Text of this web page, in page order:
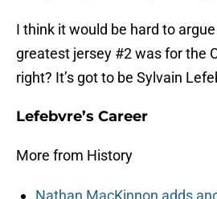
I think it would be hard to
greatest jersey #2 was for the
right? It’s got to be Sylvain
Lefebvre’s Career
More from History
Nathan MacKinnon adds